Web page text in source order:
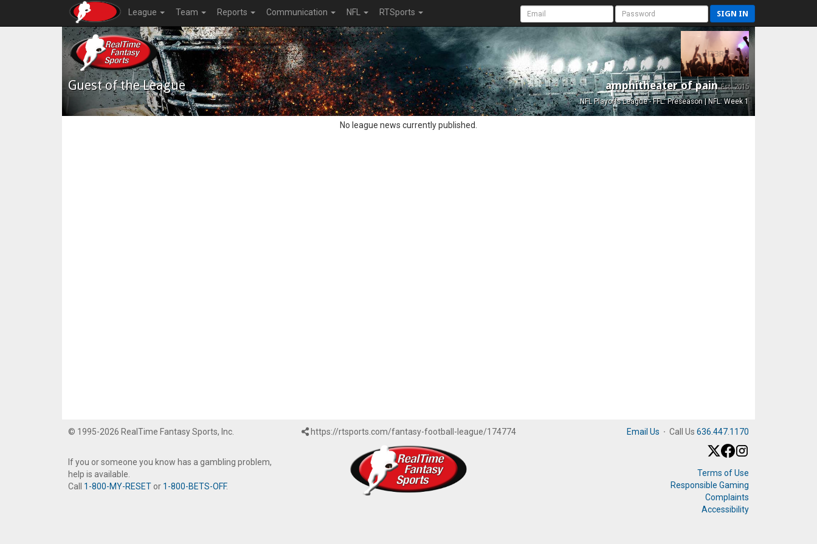
League Team Reports Communication NFL RTSports SIGN IN
Guest of the League amphitheater of painEst. 2015
NFL Playoffs League - FFL: Preseason | NFL: Week 1
No league news currently published.
© 1995-2026 RealTime Fantasy Sports, Inc.
If you or someone you know has a gambling problem,
help is available.
Call 1-800-MY-RESET or 1-800-BETS-OFF.
https://rtsports.com/fantasy-football-league/174774 Email Us · Call Us 636.447.1170
Terms of Use
Responsible Gaming
Complaints
Accessibility